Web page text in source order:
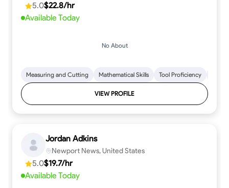
every step.
5.0$22.8/hr
Available Today
No About
Measuring and Cutting Mathematical Skills Tool Proficiency
VIEW PROFILE
Jordan Adkins
Newport News, United States
5.0$19.7/hr
Available Today